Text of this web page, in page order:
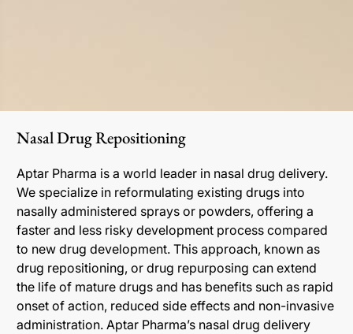
Nasal Drug Repositioning
Aptar Pharma is a world leader in nasal drug delivery.
We specialize in reformulating existing drugs into
nasally administered sprays or powders, offering a
faster and less risky development process compared
to new drug development. This approach, known as
drug repositioning, or drug repurposing can extend
the life of mature drugs and has benefits such as rapid
onset of action, reduced side effects and non-invasive
administration. Aptar Pharma’s nasal drug delivery